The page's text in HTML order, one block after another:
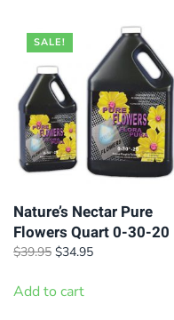
SALE!
Nature’s Nectar Pure
Flowers Quart 0-30-20
$39.95 Original
was:
$34.95Current
Add to cart